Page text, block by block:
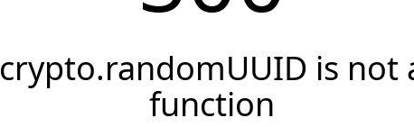
crypto.randomUUID is not
function